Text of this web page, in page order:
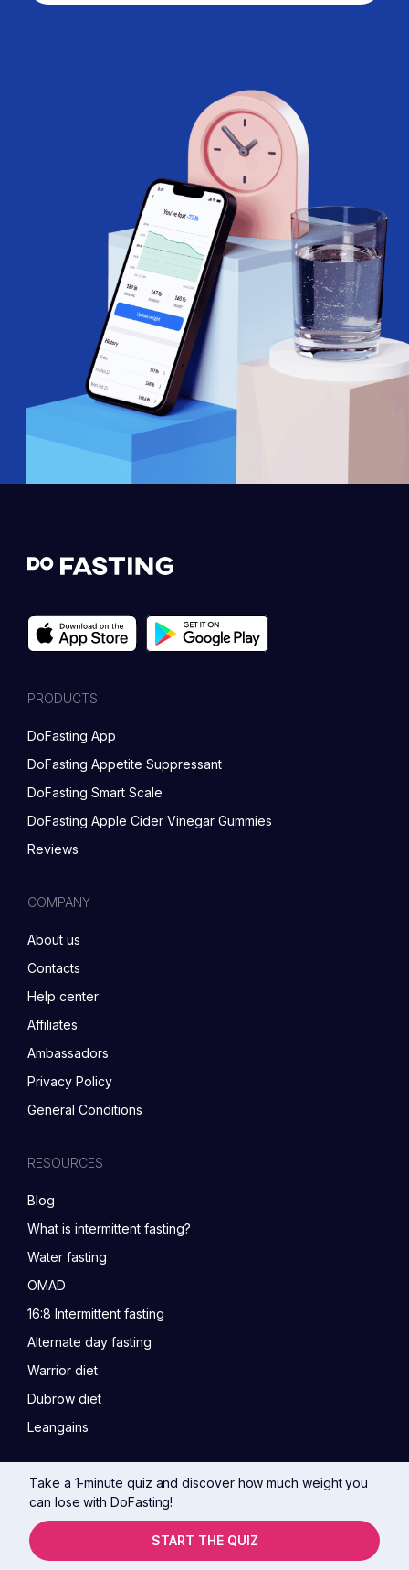
Take a 1-minute quiz and discover how much weight you
can lose with DoFasting!
START THE QUIZ
PRODUCTS
DoFasting App
DoFasting Appetite Suppressant
DoFasting Smart Scale
DoFasting Apple Cider Vinegar Gummies
Reviews
COMPANY
About us
Contacts
Help center
Affiliates
Ambassadors
Privacy Policy
General Conditions
RESOURCES
Blog
What is intermittent fasting?
Water fasting
OMAD
16:8 Intermittent fasting
Alternate day fasting
Warrior diet
Dubrow diet
Leangains